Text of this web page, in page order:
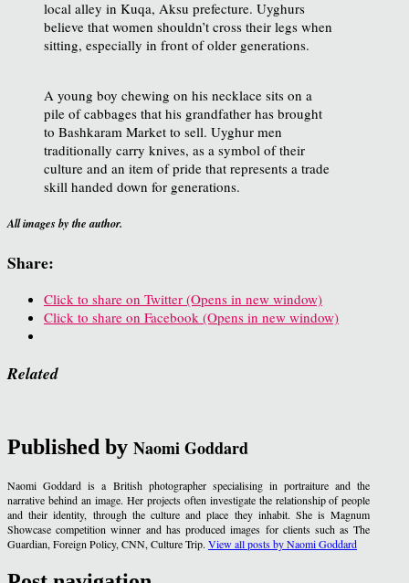
local alley in Kuqa, Aksu prefecture. Uyghurs
believe that women shouldn’t cross their legs when
sitting, especially in front of older generations.
A young boy chewing on his necklace sits on a
pile of cabbages that his grandfather has brought
to Bashkaram Market to sell. Uyghur men
traditionally carry knives, as a symbol of their
culture and an item of pride that represents a trade
skill handed down for generations.
All images by the author.
Share:
Click to share on Twitter (Opens in new window)
Click to share on Facebook (Opens in new window)
Related
Published by Naomi Goddard
Naomi Goddard is a British photographer specialising in portraiture and the
narrative behind an image. Her projects often investigate the relationship of people
and their identity, through the culture and place they inhabit. She is Magnum
Showcase competition winner and has produced images for clients such as The
Guardian, Foreign Policy, CNN, Culture Trip. View all posts by Naomi Goddard